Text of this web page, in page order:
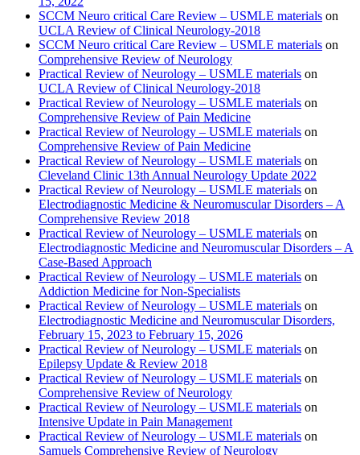
SCCM Neuro critical Care Review – USMLE materials on
UCLA Review of Clinical Neurology-2018
SCCM Neuro critical Care Review – USMLE materials on
Comprehensive Review of Neurology
Practical Review of Neurology – USMLE materials on
UCLA Review of Clinical Neurology-2018
Practical Review of Neurology – USMLE materials on
Comprehensive Review of Pain Medicine
Practical Review of Neurology – USMLE materials on
Comprehensive Review of Pain Medicine
Practical Review of Neurology – USMLE materials on
Cleveland Clinic 13th Annual Neurology Update 2022
Practical Review of Neurology – USMLE materials on
Electrodiagnostic Medicine & Neuromuscular Disorders – A
Comprehensive Review 2018
Practical Review of Neurology – USMLE materials on
Electrodiagnostic Medicine and Neuromuscular Disorders – A
Case-Based Approach
Practical Review of Neurology – USMLE materials on
Addiction Medicine for Non-Specialists
Practical Review of Neurology – USMLE materials on
Electrodiagnostic Medicine and Neuromuscular Disorders,
February 15, 2023 to February 15, 2026
Practical Review of Neurology – USMLE materials on
Epilepsy Update & Review 2018
Practical Review of Neurology – USMLE materials on
Comprehensive Review of Neurology
Practical Review of Neurology – USMLE materials on
Intensive Update in Pain Management
Practical Review of Neurology – USMLE materials on
Samuels Comprehensive Review of Neurology